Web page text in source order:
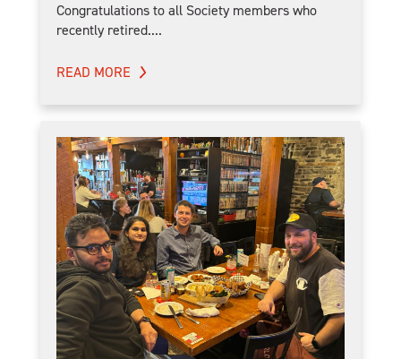
Congratulations to all Society members who
recently retired....
READ MORE